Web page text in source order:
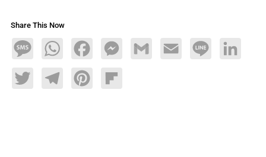
Share This Now
MessageWhatsAppFacebookMessengerGmail Email Line LinkedIn
TwitterTelegramPinterestFlipboard